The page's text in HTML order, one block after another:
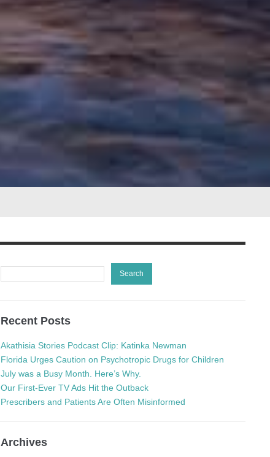
Recent Posts
Akathisia Stories Podcast Clip: Katinka Newman
Florida Urges Caution on Psychotropic Drugs for Children
July was a Busy Month. Here’s Why.
Our First-Ever TV Ads Hit the Outback
Prescribers and Patients Are Often Misinformed
Archives